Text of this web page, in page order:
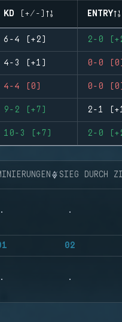
KD (+/-) ENTRY
6-4 (+2) 2-0
4-3 (+1) 0-0 (0)
4-4 (0) 0-0 (0)
9-2 (+7) 2-1
10-3 (+7) 2-0
SIEG DURCH
02